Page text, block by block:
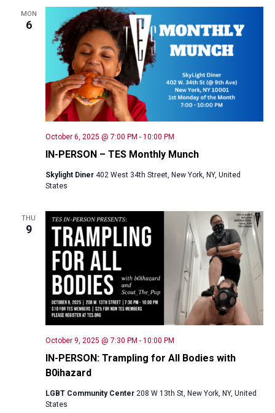
MON
6
IN-PERSON – TES Monthly Munch
October 6, 2025 @ 7:00 PM - 10:00 PM
Skylight Diner 402 West 34th Street, New York, NY, United
States
THU
9
IN-PERSON: Trampling for All Bodies with
B0ihazard
October 9, 2025 @ 7:30 PM - 10:00 PM
LGBT Community Center 208 W 13th St, New York, NY, United
States